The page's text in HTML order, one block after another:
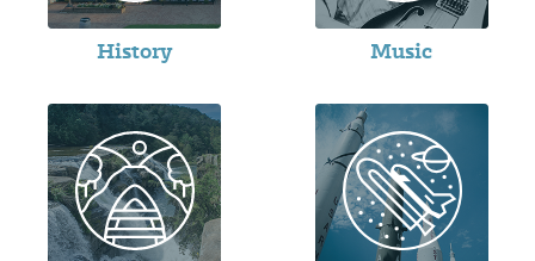
History Music